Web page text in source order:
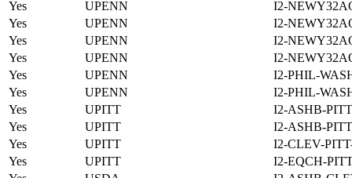
Yes
UPENN
I2-
Yes
UPENN
I2-
Yes
UPENN
I2-
Yes
UPENN
I2-
Yes
UPENN
I2-PHIL-
Yes
UPENN
I2-PHIL-
Yes
UPITT
I2-ASHB-
Yes
UPITT
I2-ASHB-
Yes
UPITT
I2-CLEV-
Yes
UPITT
I2-EQCH-